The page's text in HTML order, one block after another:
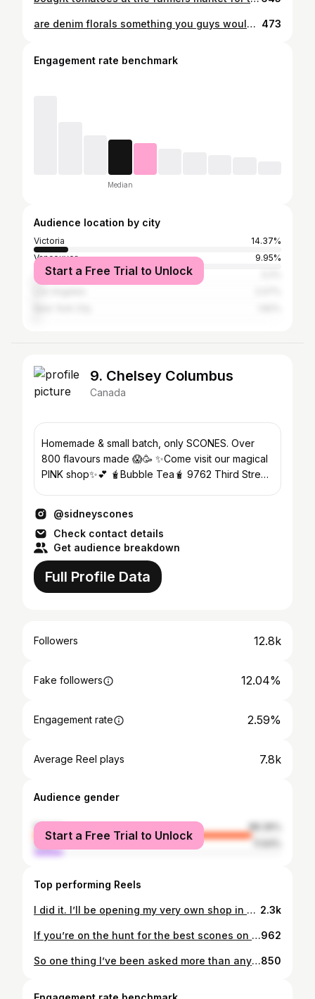
are denim florals something you guys would be into? 473
Engagement rate benchmark
Median
Audience location by city
Victoria
14.37%
Vancouver
9.95%
Toronto
Start a Free Trial to Unlock
9. Chelsey Columbus
Canada
Homemade & small batch, only SCONES. Over
800 flavours made 😱🥳 ✨Come visit our magical
PINK shop✨💕 🧋Bubble Tea🧋 9762 Third Street.
@sidneyscones
Check contact details
Get audience breakdown
Full Profile Data
Followers 12.8k
Fake followers 12.04%
Engagement rate 2.59%
Average Reel plays 7.8k
Audience gender
female
88.36%
male
Start a Free Trial to Unlock
Top performing Reels
I did it. I’ll be opening my very own shop in Sidney. Opening date TBA. (Within 1 or 2 months) On Tuesday November 1st, 2016, I made my very first scone sale, from my door step in Sidney. 6 years later on Tuesday November 1st, 2022, I received the keys to my own little shop in Sidney. What. I can’t believe it. I am so excited. So many of you, helped me so much in making this happen… and so many of you helped me by sending me wonderful words or offers of kindness. It all meant so much to me. It encouraged me to get to this decision. One that I am SOOOO happy to have made. • Tea & Scones are a classic combo right? I agree. Buuut I feel like there’s a more novel way to do this combo. Keep an eye on my page to see how I plan to shake it up and bring a little more fun into sweet little Sidney! I even plan to be open until 9pm or 10pm 😱 • Swipe right to see me crying as I am writing and rewriting this post. Started out as such a sobfest of gratitude, so I trimmed it down a bit. Maybe I’ll post that version on a blog one day or something ✍🏻😜 • #scones #sconer #sidneyscones #victoriabc #yyj #yyjfood #yyjeats #yummy #victoriabc #teaandscones #tea #sidneybc #exploresidney #victoriabc #victoriabuzz #vicfoodguys #eatmag #tastingvictoria #yyjfoodie 2.3k
If you’re on the hunt for the best scones on Vancouver Island, @sidneyscones might just take the crown! 👑✨ Freshly baked, perfectly flaky, and loaded with flavor—these scones are next-level delicious. Here’s what we tried: 🍦 Vanilla Dunkaroo – a nostalgic treat! 🍓🍋 Strawberry Lemon – bright, fresh, and zesty. 🍁🫐 Maple Blueberry – the perfect balance of sweet and cozy. 🍏🍯 Salted Caramel Apple – our favorite of the day! 🍪 Raspberry Shortcake – served with raspberry jam & clotted cream for the full experience! And if you’re bringing little ones, don’t miss the kids’ hidden sticker door—a fun surprise while you grab your goodies! 🎨✨ Find them in Sidney, BC and taste scone perfection for yourself! 📍 @exploresidney 🙌 @sweetlyraw 📷 @jared_vandermeer #SidneyScones #nearmevictoria #exploresidney #BestSconesOnTheIsland #SconeGoals #SupportLocalBC #SidneyBC962
So one thing I’ve been asked more than anything over the last six years of being in business is… what would BEER taste like, if it had scones in it?? Pranked. I don’t think anyone has ever asked me that. BUT! just in case you were ever wondering, you totally don’t need to anymore. You can just come to @smallgodsbrewing today, and find out! Because they have brewed a delicious nocturnal Raspberry Chocolate Scone Porter… using my decadent Raspberry Chocolate Scones, even more chocolate and even more raspberries. • You’ve got to come and try this out! It is being released today @smallgodsbrewing … and I will be set up there with scones to sell too! 3pm, Tues. Nov. 15. 9835 Third Street. Of course, Chocolate Raspberry ones to pair with the Nocturnal porter, but also - • Salted Caramel Apple Cream of Earl grey & Vanilla Bean Vanilla Rainbow Dunkaroos Posssssibly might be able to bring a new savoury invention I’m working on. • Even if you don’t want to have scones or beer, feel come say hi if you like and I can tell ya all about my new shop up the block from @smallgodsbrewing • #scone #scones #sconer #sconebeer #beer #beers #porter #sconer #baking #baker #sidneybc #exploresidney #tastingvictoria #victoriabuzz #vicfoodguys850